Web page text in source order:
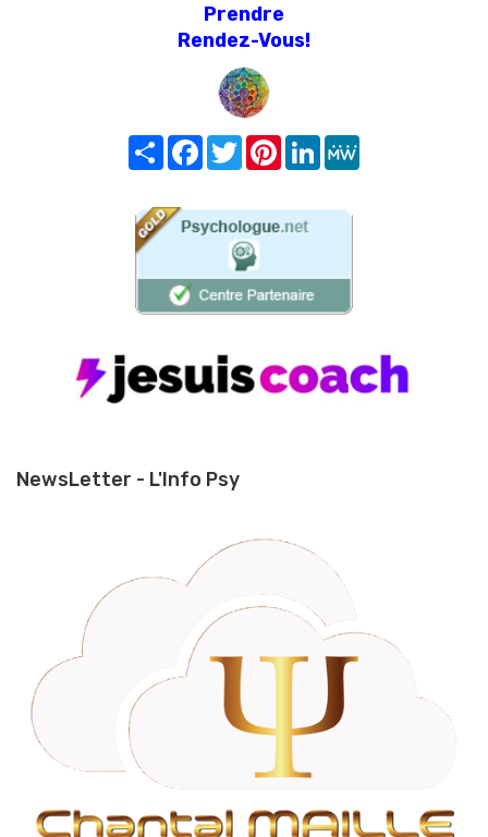
Prendre
Rendez-Vous!
Share FacebookTwitterPinterest
LinkedIn
NewsLetter - L'Info Psy